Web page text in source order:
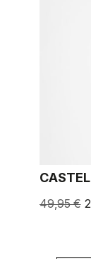
49,95 €